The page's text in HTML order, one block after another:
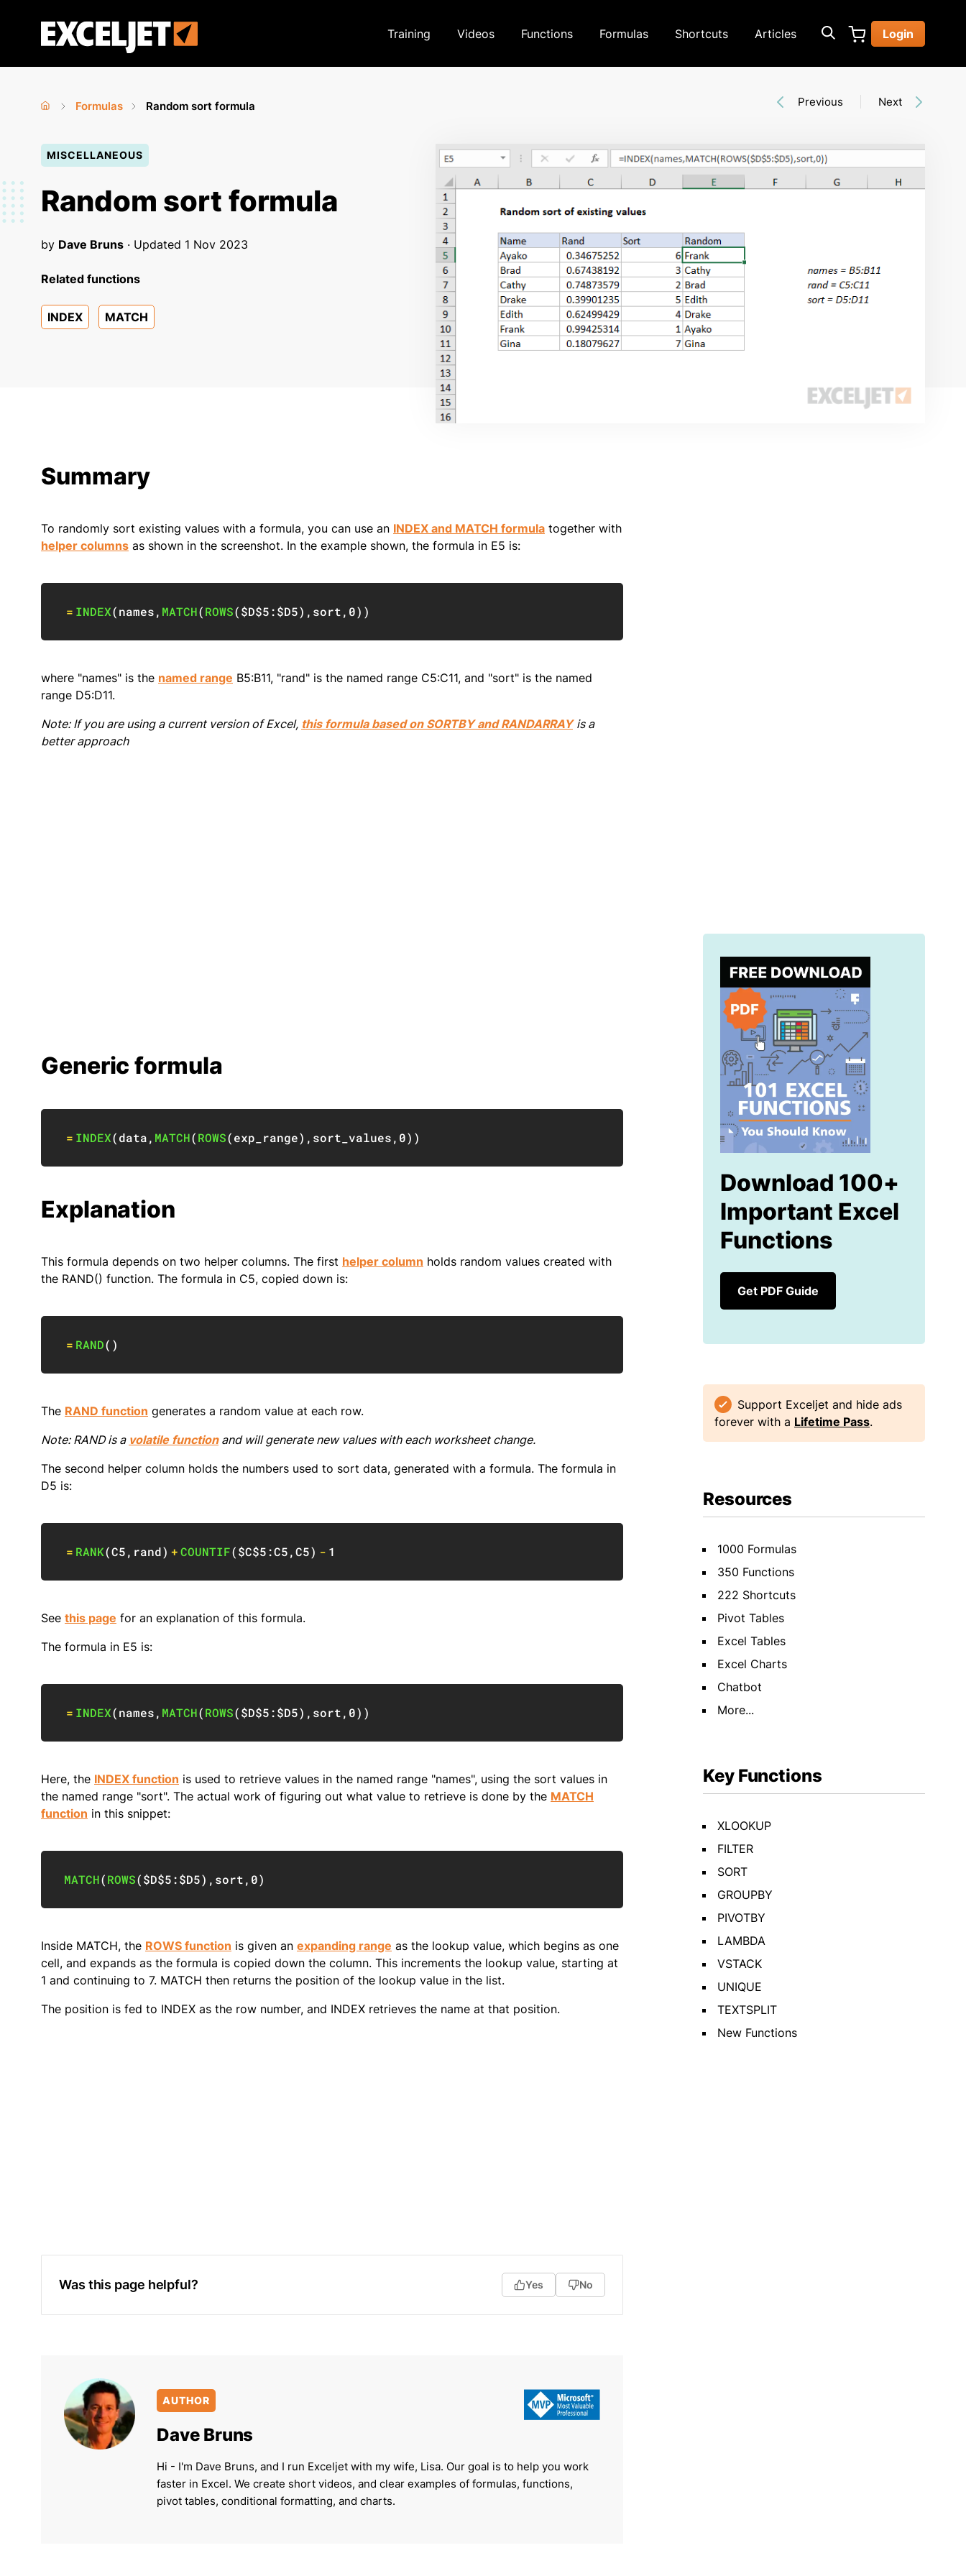
Exceljet
Training Videos Functions Formulas Shortcuts Articles Login
You
are
here
Formulas
Random sort formula Previous Next
MISCELLANEOUS
Random sort formula
by Dave Bruns · Updated 1 Nov 2023
Related functions
INDEX MATCH
Summary
To randomly sort existing values with a formula, you can use an INDEX and MATCH formula together with
helper columns as shown in the screenshot. In the example shown, the formula in E5 is:
= INDEX(names, MATCH(ROWS($D$5:$D5) , sort, 0) )
where "names" is the named range B5:B11, "rand" is the named range C5:C11, and "sort" is the named
range D5:D11.
Note: If you are using a current version of Excel, this formula based on SORTBY and RANDARRAY is a
better approach
Generic formula
= INDEX(data, MATCH(ROWS(exp_range) , sort_values, 0) )
Explanation
This formula depends on two helper columns. The first helper column holds random values created with
the RAND() function. The formula in C5, copied down is:
= RAND( )
The RAND function generates a random value at each row.
Note: RAND is a volatile functionand will generate new values with each worksheet change.
The second helper column holds the numbers used to sort data, generated with a formula. The formula in
D5 is:
= RANK(C5, rand) +COUNTIF($C$5:C5,C5) - 1
See this page for an explanation of this formula.
The formula in E5 is:
= INDEX(names, MATCH(ROWS($D$5:$D5) , sort, 0) )
Here, the INDEX function is used to retrieve values in the named range "names", using the sort values in
the named range "sort". The actual work of figuring out what value to retrieve is done by the MATCH
function in this snippet:
MATCH(ROWS($D$5:$D5) , sort, 0)
Inside MATCH, the ROWS function is given an expanding range as the lookup value, which begins as one
cell, and expands as the formula is copied down the column. This increments the lookup value, starting at
1 and continuing to 7. MATCH then returns the position of the lookup value in the list.
The position is fed to INDEX as the row number, and INDEX retrieves the name at that position.
Was this page helpful? Yes No
AUTHOR
Dave Bruns
Hi - I'm Dave Bruns, and I run Exceljet with my wife, Lisa. Our goal is to help you work
faster in Excel. We create short videos, and clear examples of formulas, functions,
pivot tables, conditional formatting, and charts.
Download 100+
Important Excel
Functions
Get PDF Guide
Support Exceljet and hide ads
forever with a Lifetime Pass.
Resources
1000 Formulas
350 Functions
222 Shortcuts
Pivot Tables
Excel Tables
Excel Charts
Chatbot
More...
Key Functions
XLOOKUP
FILTER
SORT
GROUPBY
PIVOTBY
LAMBDA
VSTACK
UNIQUE
TEXTSPLIT
New Functions